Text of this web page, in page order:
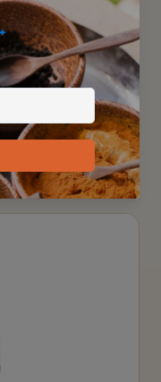
Hydrating
Manketti Oil and
Add to Cart